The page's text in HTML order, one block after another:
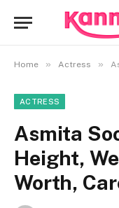
Home » Actress »
ACTRESS
Asmita
Height,
Worth,